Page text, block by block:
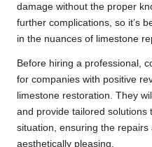
damage without the proper
further complications, so it’s
in the nuances of limestone
Before hiring a professional,
for companies with positive
limestone restoration. They
and provide tailored solutions
situation, ensuring the repairs
aesthetically pleasing.